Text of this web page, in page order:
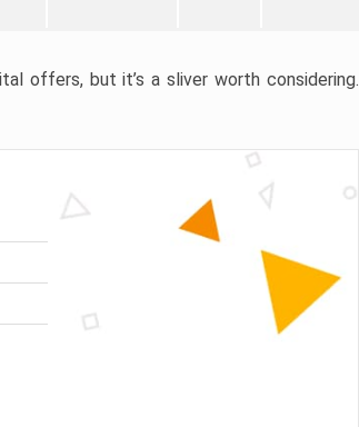
offers, but it’s a sliver worth considering.